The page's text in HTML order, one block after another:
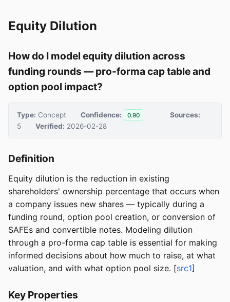
Equity Dilution
How do I model equity dilution across
funding rounds — pro-forma cap table and
option pool impact?
Type: Concept Confidence: 0.90
Sources:
5
Verified: 2026-02-28
Definition
Equity dilution is the reduction in existing
shareholders' ownership percentage that occurs when
a company issues new shares — typically during a
funding round, option pool creation, or conversion of
SAFEs and convertible notes. Modeling dilution
through a pro-forma cap table is essential for making
informed decisions about how much to raise, at what
valuation, and with what option pool size. [src1]
Key Properties